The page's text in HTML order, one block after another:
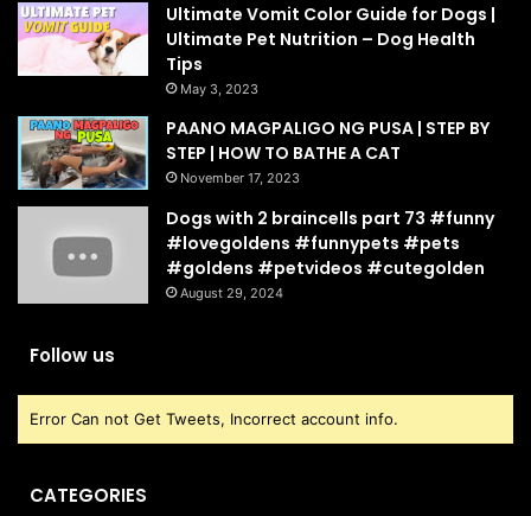
Ultimate Vomit Color Guide for Dogs |
Ultimate Pet Nutrition – Dog Health
Tips
May 3, 2023
PAANO MAGPALIGO NG PUSA | STEP BY
STEP | HOW TO BATHE A CAT
November 17, 2023
Dogs with 2 braincells part 73 #funny
#lovegoldens #funnypets #pets
#goldens #petvideos #cutegolden
August 29, 2024
Follow us
Error Can not Get Tweets, Incorrect account info.
CATEGORIES